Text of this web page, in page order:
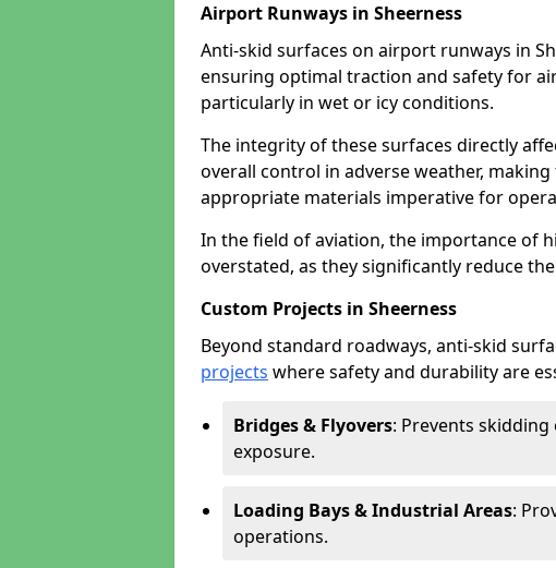
Airport Runways in Sheerness
Anti-skid surfaces on airport runways in
ensuring optimal traction and safety for
particularly in wet or icy conditions.
The integrity of these surfaces directly
overall control in adverse weather,
appropriate materials imperative for
In the field of aviation, the importance of
overstated, as they significantly reduce
Custom Projects in Sheerness
Beyond standard roadways, anti-skid
projects where safety and durability are
Bridges & Flyovers: Prevents
exposure.
Loading Bays & Industrial Areas:
operations.